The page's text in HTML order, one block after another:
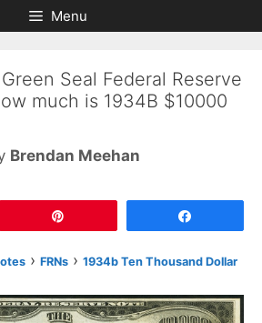
Menu
Seal Federal Reserve
much is 1934B $10000
Brendan Meehan
› FRNs › 1934b Ten Thousand Dollar